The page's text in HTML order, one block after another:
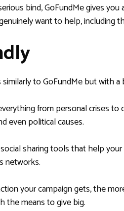
bind, GoFundMe gives
want to help, including
to GoFundMe but with a
from personal crises
even political causes.
sharing tools that help your
networks.
your campaign gets, the
the means to give big.